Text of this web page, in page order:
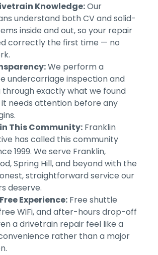
Knowledge:Our
understand both CV and solid-
inside and out, so your repair
correctly the first time — no
We perform a
undercarriage inspection and
through exactly what we found
it needs attention before any
This Community: Franklin
has called this community
1999. We serve Franklin,
Spring Hill, and beyond with the
straightforward service our
deserve.
Experience: Free shuttle
WiFi, and after-hours drop-off
a drivetrain repair feel like a
rather than a major